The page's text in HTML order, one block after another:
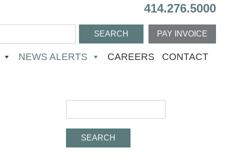
414.276.5000
PAY INVOICE
NEWS ALERTS CAREERS CONTACT